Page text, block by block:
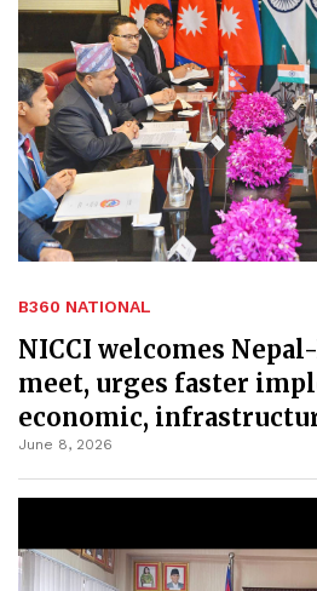
B360 NATIONAL
NICCI welcomes
meet, urges faster
economic,
June 8, 2026